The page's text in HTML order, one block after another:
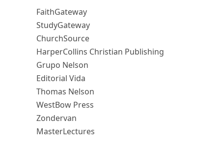
FaithGateway
StudyGateway
ChurchSource
HarperCollins Christian Publishing
Grupo Nelson
Editorial Vida
Thomas Nelson
WestBow Press
Zondervan
MasterLectures